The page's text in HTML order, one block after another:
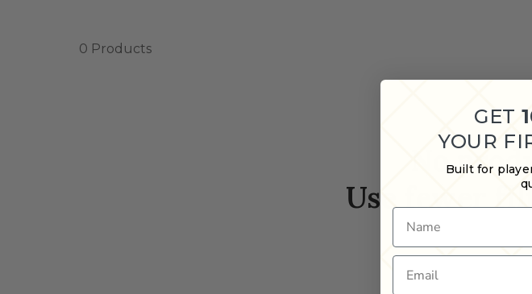
0 Products
No
Use fewer
GET
YOUR
Built for
Name
Email